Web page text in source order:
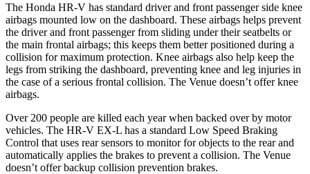
The Honda HR-V has standard driver and front passenger side knee
airbags mounted low on the dashboard. These airbags helps prevent
the driver and front passenger from sliding under their seatbelts or
the main frontal airbags; this keeps them better positioned during a
collision for maximum protection. Knee airbags also help keep the
legs from striking the dashboard, preventing knee and leg injuries in
the case of a serious frontal collision. The Venue doesn’t offer knee
airbags.
Over 200 people are killed each year when backed over by motor
vehicles. The HR-V EX-L has a standard Low Speed Braking
Control that uses rear sensors to monitor for objects to the rear and
automatically applies the brakes to prevent a collision. The Venue
doesn’t offer backup collision prevention brakes.